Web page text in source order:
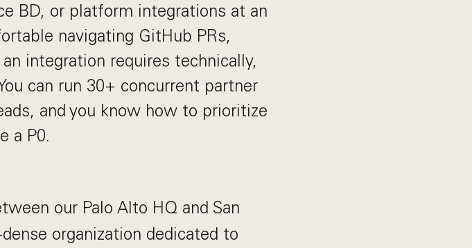
BD, or platform integrations at an
navigating GitHub PRs,
integration requires technically,
can run 30+ concurrent partner
and you know how to prioritize
a P0.
our Palo Alto HQ and San
organization dedicated to